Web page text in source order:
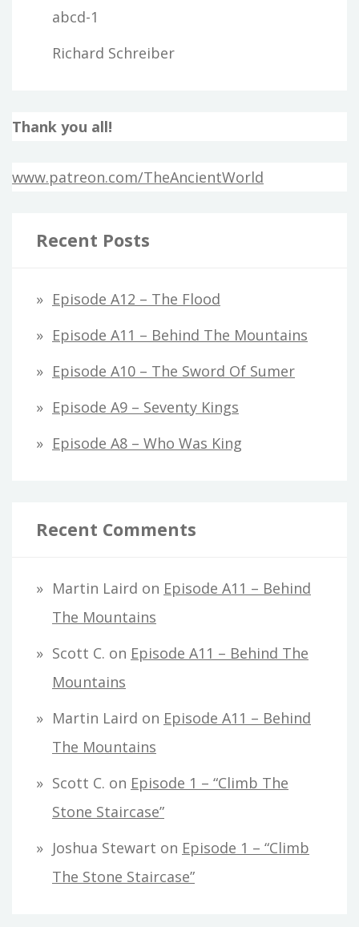
abcd-1
Richard Schreiber
Thank you all!
www.patreon.com/TheAncientWorld
Recent Posts
Episode A12 – The Flood
Episode A11 – Behind The Mountains
Episode A10 – The Sword Of Sumer
Episode A9 – Seventy Kings
Episode A8 – Who Was King
Recent Comments
Martin Laird on Episode A11 – Behind
The Mountains
Scott C. on Episode A11 – Behind The
Mountains
Martin Laird on Episode A11 – Behind
The Mountains
Scott C. on Episode 1 – “Climb The
Stone Staircase”
Joshua Stewart on Episode 1 – “Climb
The Stone Staircase”